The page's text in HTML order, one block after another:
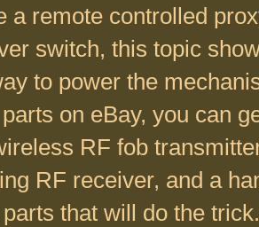
a remote controlled
switch, this topic
to power the
on eBay, you can
RF fob
RF receiver, and a
that will do the trick.